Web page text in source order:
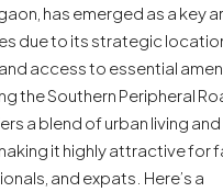
has emerged as a key
due to its strategic
access to essential
the Southern Peripheral
a blend of urban living and
it highly attractive for
and expats. Here’s a